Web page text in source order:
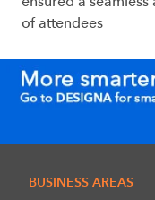
of attendees
BUSINESS AREAS